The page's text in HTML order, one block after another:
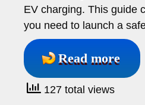
EV charging. This guide
you need to launch a
Read more
127 total views